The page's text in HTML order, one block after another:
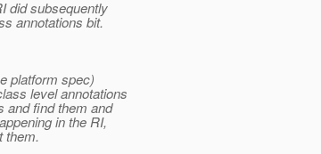
did subsequently
annotations bit.
platform spec)
level annotations
and find them and
in the RI,
them.